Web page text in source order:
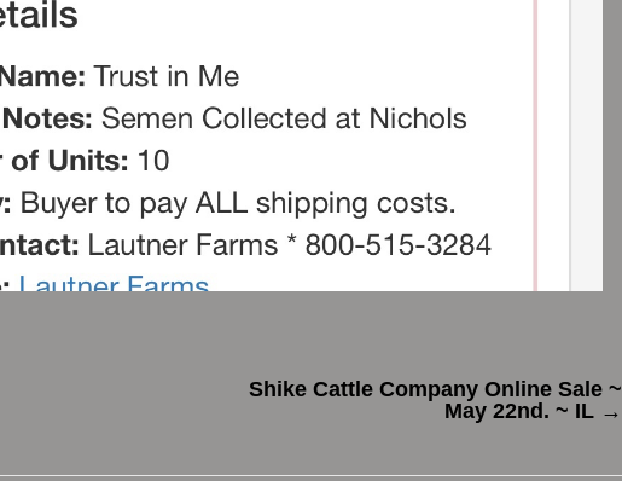
Shike Cattle Company Online Sale ~
May 22nd. ~ IL →